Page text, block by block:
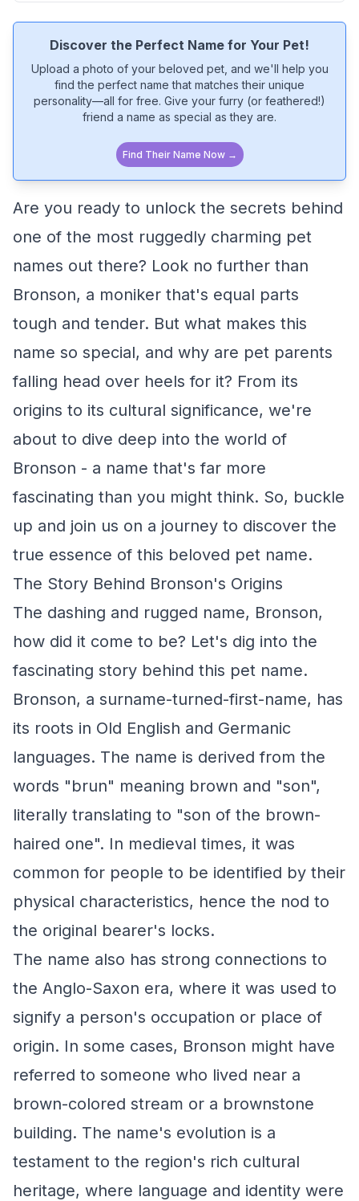
Discover the Perfect Name for Your Pet!
Upload a photo of your beloved pet, and we'll help you
find the perfect name that matches their unique
personality—all for free. Give your furry (or feathered!)
friend a name as special as they are.
Find Their Name Now →
Are you ready to unlock the secrets behind
one of the most ruggedly charming pet
names out there? Look no further than
Bronson, a moniker that's equal parts
tough and tender. But what makes this
name so special, and why are pet parents
falling head over heels for it? From its
origins to its cultural significance, we're
about to dive deep into the world of
Bronson - a name that's far more
fascinating than you might think. So, buckle
up and join us on a journey to discover the
true essence of this beloved pet name.
The Story Behind Bronson's Origins
The dashing and rugged name, Bronson,
how did it come to be? Let's dig into the
fascinating story behind this pet name.
Bronson, a surname-turned-first-name, has
its roots in Old English and Germanic
languages. The name is derived from the
words "brun" meaning brown and "son",
literally translating to "son of the brown-
haired one". In medieval times, it was
common for people to be identified by their
physical characteristics, hence the nod to
the original bearer's locks.
The name also has strong connections to
the Anglo-Saxon era, where it was used to
signify a person's occupation or place of
origin. In some cases, Bronson might have
referred to someone who lived near a
brown-colored stream or a brownstone
building. The name's evolution is a
testament to the region's rich cultural
heritage, where language and identity were